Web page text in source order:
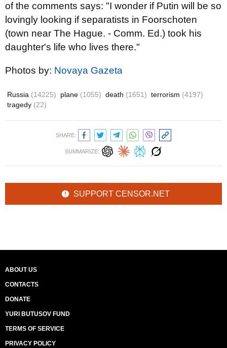
of the comments says: "I wonder if Putin will be so
lovingly looking if separatists in Foorschoten
(town near The Hague. - Comm. Ed.) took his
daughter's life who lives there."
Photos by: Novaya Gazeta
Russia (14225) plane (1055) death (1651) terrorism (4197)
tragedy (22)
SHARE:
SUMMARIZE:
SUPPORT CENSOR.NET
ABOUT US
CONTACTS
DONATE
YURI BUTUSOV FUND
TERMS OF SERVICE
PRIVACY POLICY